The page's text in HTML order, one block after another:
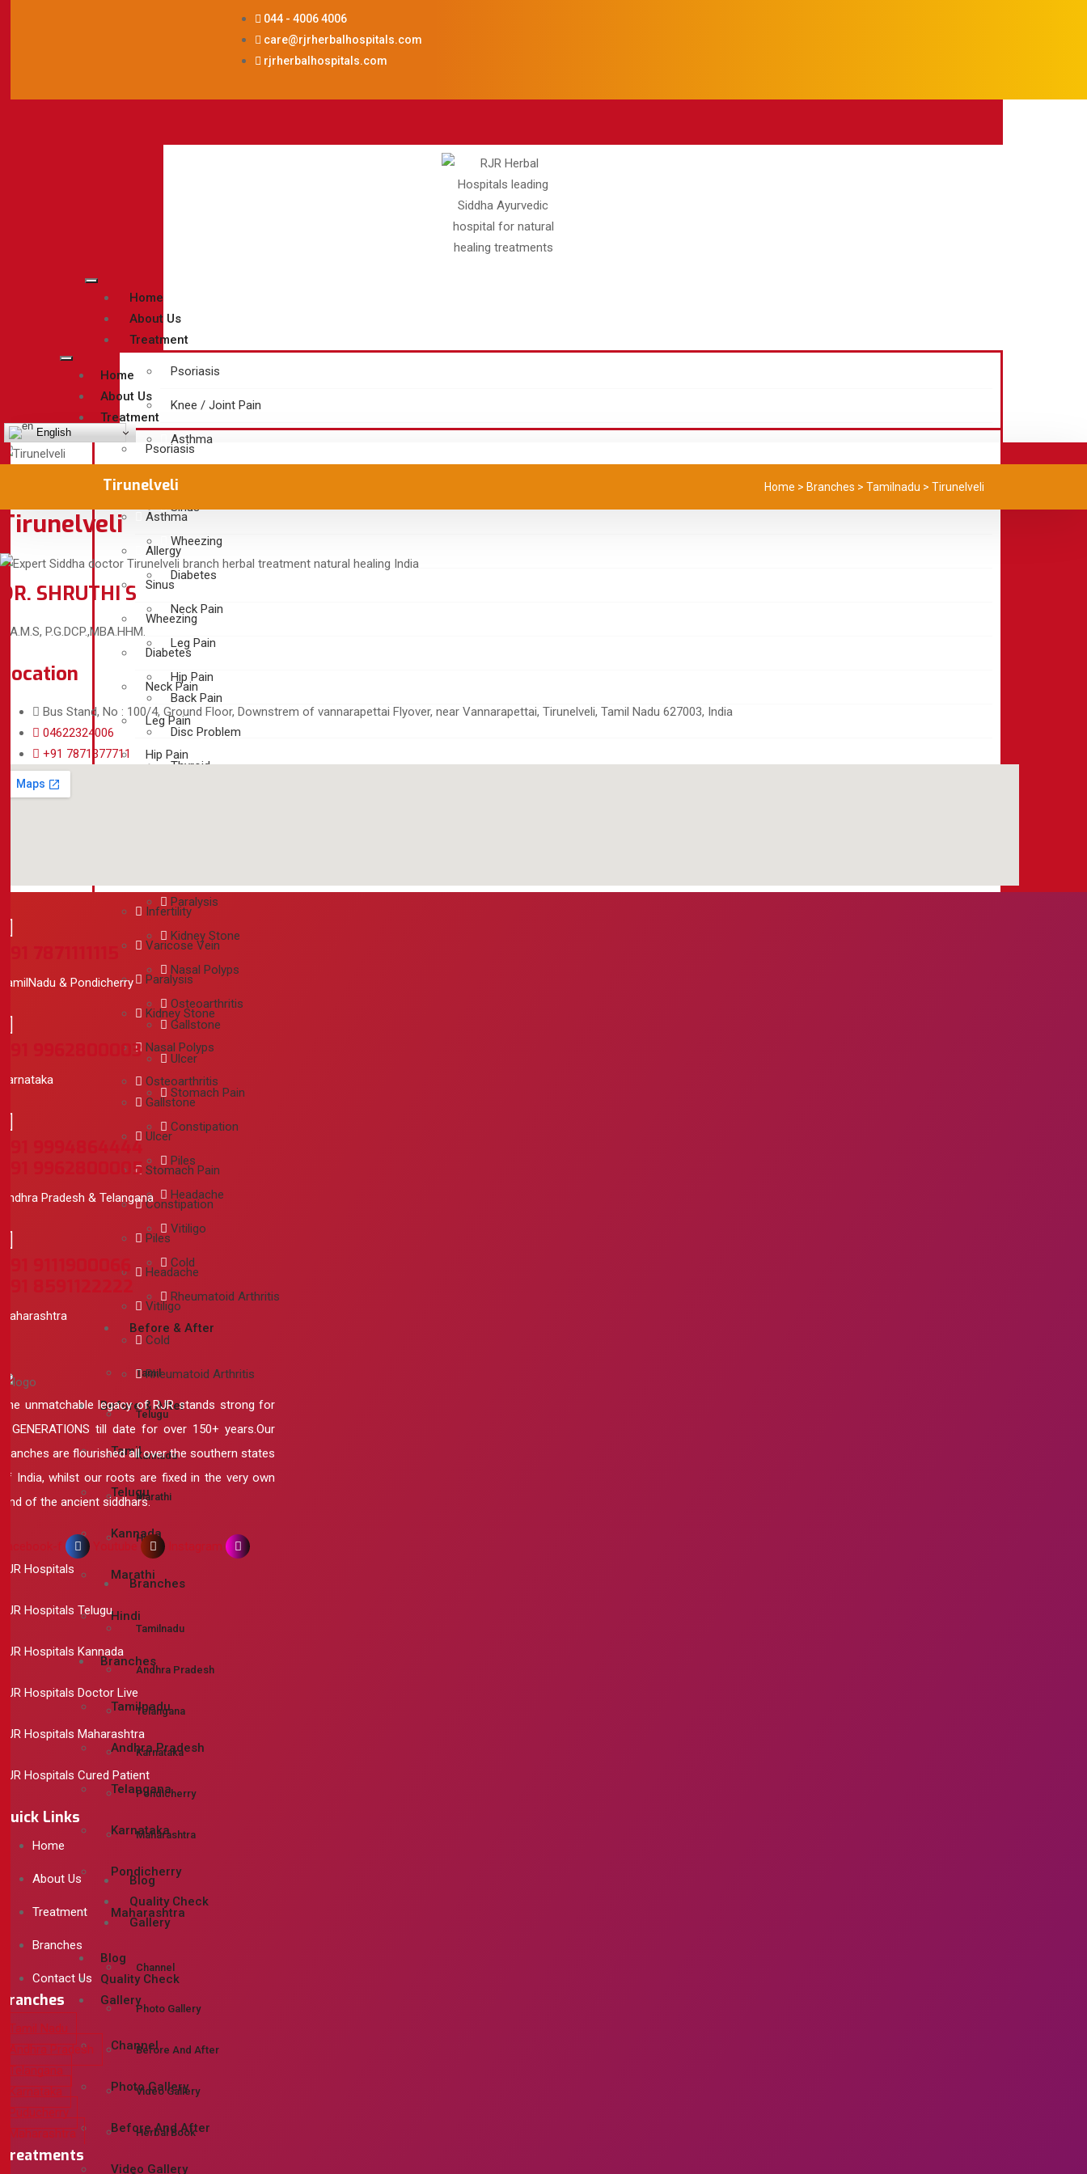
044 - 4006 4006
care@rjrherbalhospitals.com
rjrherbalhospitals.com
Home
About Us
Treatment
Psoriasis
Knee / Joint Pain
Asthma
Sinus
Wheezing
Diabetes
Neck Pain
Leg Pain
Hip Pain
Back Pain
Disc Problem
Thyroid
Paralysis
Kidney Stone
Nasal Polyps
Osteoarthritis
Gallstone
Ulcer
Stomach Pain
Constipation
Piles
Headache
Vitiligo
Cold
Rheumatoid Arthritis
Before & After
Tamil
Telugu
Kannada
Marathi
Hindi
Branches
Tamilnadu
Andhra Pradesh
Telangana
Karnataka
Pondicherry
Maharashtra
Blog
Quality Check
Gallery
Channel
Photo Gallery
Before And After
Video Gallery
Herbal Book
Home
About Us
Treatment
Psoriasis
Knee / Joint Pain
Asthma
Allergy
Sinus
Wheezing
Diabetes
Neck Pain
Leg Pain
Hip Pain
Infertility
Varicose Vein
Paralysis
Kidney Stone
Nasal Polyps
Osteoarthritis
Gallstone
Ulcer
Stomach Pain
Constipation
Piles
Headache
Vitiligo
Cold
Rheumatoid Arthritis
Before & After
Tamil
Telugu
Kannada
Marathi
Hindi
Branches
Tamilnadu
Andhra Pradesh
Telangana
Karnataka
Pondicherry
Maharashtra
Blog
Quality Check
Gallery
Channel
Photo Gallery
Before And After
Video Gallery
English
Tirunelveli Home > Branches > Tamilnadu > Tirunelveli
Tirunelveli
DR. SHRUTHI S
B.A.M.S, P.G.DCP.,MBA.HHM.
Location
Bus Stand, No : 100/4, Ground Floor, Downstrem of vannarapettai Flyover, near Vannarapettai, Tirunelveli, Tamil Nadu 627003, India
04622324006
+91 7871377711
TamilNadu & Pondicherry
+91 9962800003
Karnataka
+91 9994864444
+91 9962800005
Andhra Pradesh & Telangana
+91 9111900066
Maharashtra
The unmatchable legacy of RJR stands strong for
5 GENERATIONS till date for over 150+ years.Our
branches are flourished all over the southern states
of India, whilst our roots are fixed in the very own
land of the ancient siddhars.
Youtube
RJR Hospitals
RJR Hospitals Telugu
RJR Hospitals Kannada
RJR Hospitals Doctor Live
RJR Hospitals Maharashtra
RJR Hospitals Cured Patient
Quick Links
Home
About Us
Treatment
Branches
Contact Us
Branches
Tamil Nadu
Andhra Pradesh
Telangana
Karnataka
Puducherry
Maharashtra
Treatments